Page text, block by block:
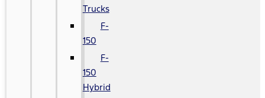
Trucks
F-
150
F-
150
Hybrid